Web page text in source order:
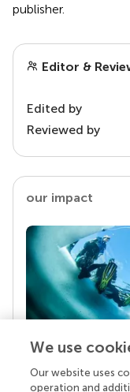
publisher.
Editor &
Edited by
Reviewed by
our impact
Your
We use
Our website uses
operation and